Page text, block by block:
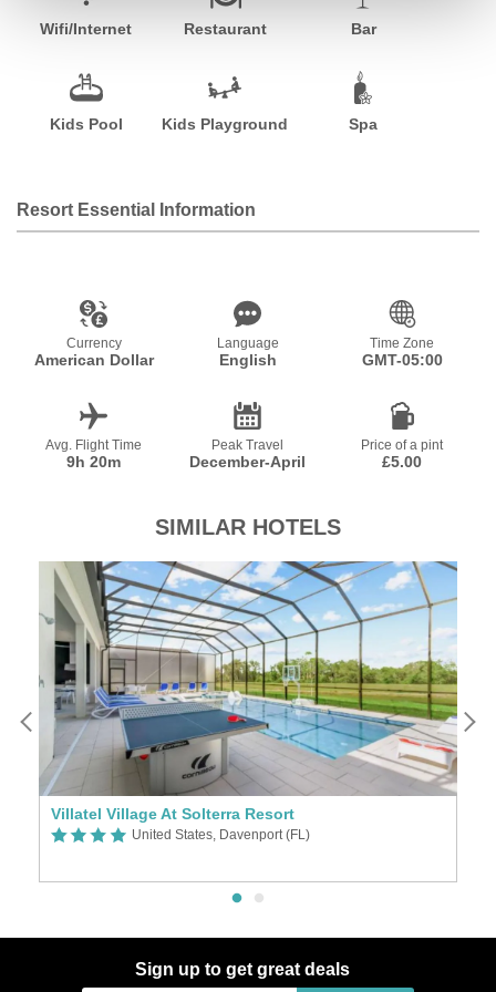
Wifi/Internet Restaurant Bar
Kids Pool Kids Playground Spa
Resort Essential Information
Currency
American Dollar
Language
English
Time Zone
GMT-05:00
Avg. Flight Time
9h 20m
Peak Travel
December-April
Price of a pint
£5.00
SIMILAR HOTELS
Villatel Village At Solterra Resort
United States, Davenport (FL)
Sign up to get great deals